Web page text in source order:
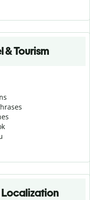
& Tourism
Localization